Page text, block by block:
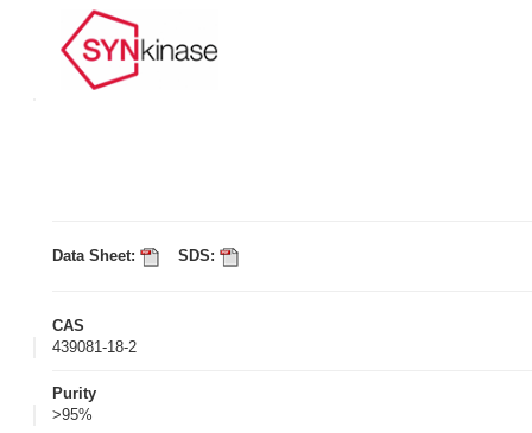
Data Sheet: SDS:
CAS
439081-18-2
Purity
>95%